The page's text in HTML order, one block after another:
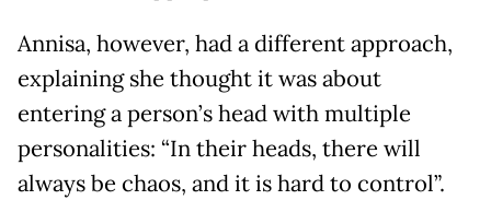
Annisa, however, had a different approach,
explaining she thought it was about
entering a person’s head with multiple
personalities: “In their heads, there will
always be chaos, and it is hard to control”.